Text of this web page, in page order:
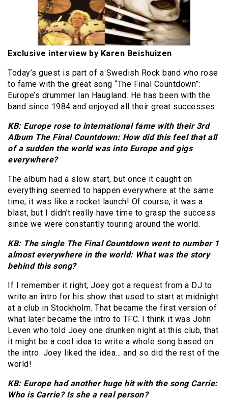
Exclusive interview by Karen Beishuizen
Today’s guest is part of a Swedish Rock band who rose
to fame with the great song “The Final Countdown”:
Europe’s drummer Ian Haugland. He has been with the
band since 1984 and enjoyed all their great successes.
KB: Europe rose to international fame with their 3rd
Album The Final Countdown: How did this feel that all
of a sudden the world was into Europe and gigs
everywhere?
The album had a slow start, but once it caught on
everything seemed to happen everywhere at the same
time, it was like a rocket launch! Of course, it was a
blast, but I didn’t really have time to grasp the success
since we were constantly touring around the world.
KB: The single The Final Countdown went to number 1
almost everywhere in the world: What was the story
behind this song?
If I remember it right, Joey got a request from a DJ to
write an intro for his show that used to start at midnight
at a club in Stockholm. That became the first version of
what later became the intro to TFC. I think it was John
Leven who told Joey one drunken night at this club, that
it might be a cool idea to write a whole song based on
the intro. Joey liked the idea… and so did the rest of the
world!
KB: Europe had another huge hit with the song Carrie:
Who is Carrie? Is she a real person?